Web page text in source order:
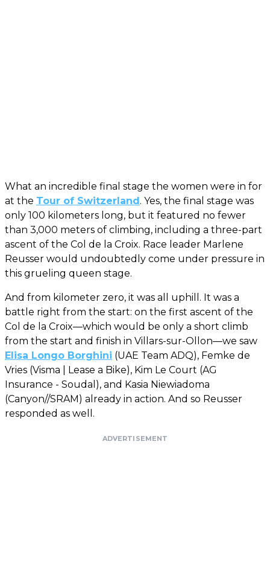
What an incredible final stage the women were in for
at the Tour of Switzerland . Yes, the final stage was
only 100 kilometers long, but it featured no fewer
than 3,000 meters of climbing, including a three-part
ascent of the Col de la Croix. Race leader Marlene
Reusser would undoubtedly come under pressure in
this grueling queen stage.
And from kilometer zero, it was all uphill. It was a
battle right from the start: on the first ascent of the
Col de la Croix—which would be only a short climb
from the start and finish in Villars-sur-Ollon—we saw
Elisa Longo Borghini (UAE Team ADQ), Femke de
Vries (Visma | Lease a Bike), Kim Le Court (AG
Insurance - Soudal), and Kasia Niewiadoma
(Canyon//SRAM) already in action. And so Reusser
responded as well.
ADVERTISEMENT